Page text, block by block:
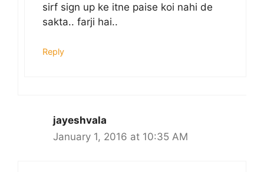
sirf sign up ke itne paise koi nahi de
sakta.. farji hai..
Reply
jayeshvala
January 1, 2016 at 10:35 AM